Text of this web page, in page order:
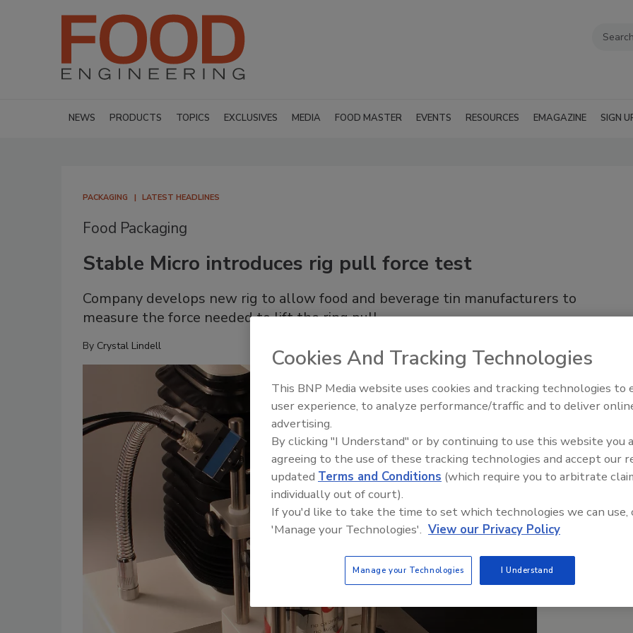
NEWS PRODUCTS TOPICS EXCLUSIVES MEDIA FOOD MASTER EVENTS RESOURCES EMAGAZINE SIGN
PACKAGING LATEST HEADLINES
Food Packaging
Stable Micro introduces rig pull force test
Company develops new rig to allow food and beverage tin manufacturers to
measure the force needed to lift the ring pull.
By Crystal Lindell
Food Plant Openings and
Cookies And Tracking Technologies
This BNP Media website uses cookies and tracking technologies to
user experience, to analyze performance/traffic and to deliver
advertising.
By clicking "I Understand" or by continuing to use this website you
agreeing to the use of these tracking technologies and accept our
updated Terms and Conditions (which require you to arbitrate
individually out of court).
If you'd like to take the time to set which technologies we can use,
'Manage your Technologies'. View our Privacy Policy
Manage your Technologies I Understand